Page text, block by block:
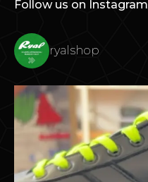
Follow us on Instagram
ryalshop